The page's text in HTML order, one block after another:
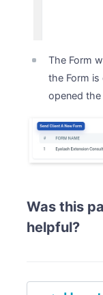
The Form
the Form
opened
Was this
helpful?
Accurately
Doesn't